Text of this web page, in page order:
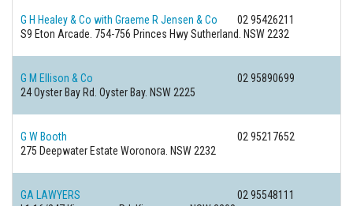
G H Healey & Co with Graeme R Jensen & Co
02 95426211
S9 Eton Arcade. 754-756 Princes HwySutherland. NSW 2232
G M Ellison & Co
02 95890699
24 Oyster Bay Rd. Oyster Bay. NSW 2225
G W Booth
02 95217652
275 Deepwater Estate Woronora. NSW 2232
GA LAWYERS
02 95548111